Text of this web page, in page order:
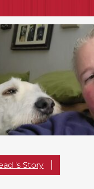
's Story